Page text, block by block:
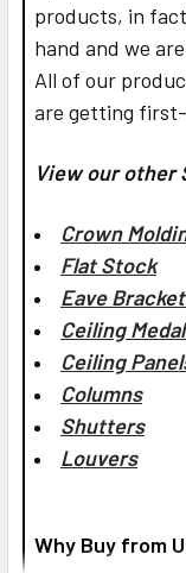
products, in
hand and we
All of our
are getting
View our other
Crown
Flat Stock
Eave
Ceiling
Ceiling
Columns
Shutters
Louvers
Why Buy from